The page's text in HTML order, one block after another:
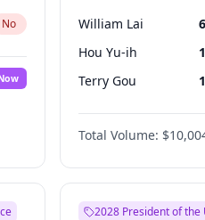
No
election?
William Lai
Hou Yu-ih
Terry Gou
Total Volume:
2028 President of the